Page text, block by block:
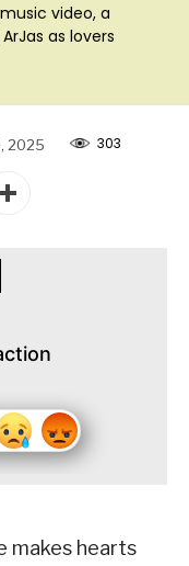
video, a
as lovers
2025 303
makes hearts